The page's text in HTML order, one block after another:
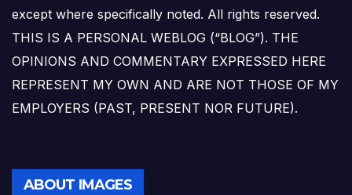
except where specifically noted. All rights reserved.
THIS IS A PERSONAL WEBLOG (“BLOG”). THE
OPINIONS AND COMMENTARY EXPRESSED HERE
REPRESENT MY OWN AND ARE NOT THOSE OF MY
EMPLOYERS (PAST, PRESENT NOR FUTURE).
ABOUT IMAGES